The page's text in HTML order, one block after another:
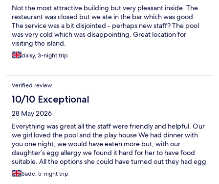
Not the most attractive building but very pleasant inside. The
restaurant was closed but we ate in the bar which was good.
The service was a bit disjointed - perhaps new staff? The pool
was very cold which was disappointing. Great location for
visiting the island.
daisy, 3-night trip
Verified review
10/10 Exceptional
28 May 2026
Everything was great all the staff were friendly and helpful. Our
we girl loved the pool and the play house We had dinner with
you one night, we would have eaten more but, with our
daughter’s egg allergy we found it hard for her to have food
suitable. All the options she could have turned out they had egg
in them even though it stated no egg on the menu. We stayed
for 5 nights and one option was suitable. Staff seemed stressed,
Sade, 5-night trip